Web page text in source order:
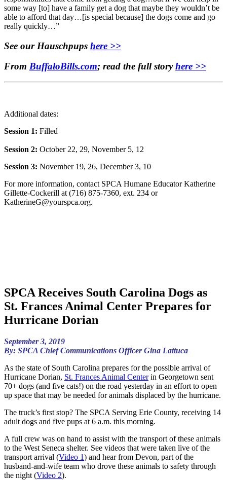
some way [to] have a family get a dog that maybe they wouldn’t be
able to afford that day…[is special because] the dogs come and go
really quickly…”
See our Hauschpups here >>
From BuffaloBills.com; read the full storyhere >>
Additional dates:
Session 1: Filled
Session 2: October 22, 29, November 5, 12
Session 3: November 19, 26, December 3, 10
For more information, contact SPCA Humane Educator Katherine
Gillette-Cockerill at (716) 875-7360, ext. 234 or
KatherineG@yourspca.org.
SPCA Receives South Carolina Dogs as
St. Frances Animal Center Prepares for
Hurricane Dorian
September 3, 2019
By: SPCA Chief Communications Officer Gina Lattuca
As the state of South Carolina prepares for the possible arrival of
Hurricane Dorian, St. Frances Animal Centerin Georgetown sent
70+ dogs (and five cats!) on the road yesterday in an effort to open
up space that may be needed for animals displaced by the hurricane.
The truck’s first stop? The SPCA Serving Erie County, receiving 14
adult dogs and five pups at 6 a.m. this morning.
A full crew was on hand to assist with the transport of these animals
to the West Seneca shelter. See videos that were taken live of the
transport arrival (Video 1) and hear from Devon, part of the
husband-and-wife team who drove these animals to safety through
the night (Video 2).